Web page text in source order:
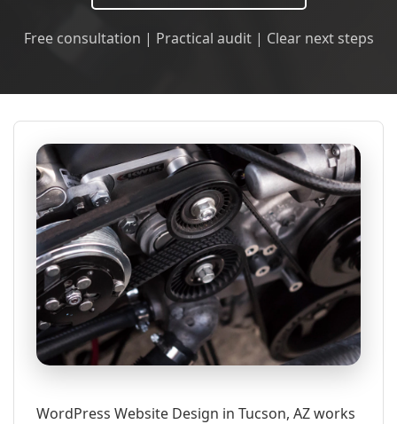
Free consultation | Practical audit | Clear next steps
WordPress Website Design in Tucson, AZ works